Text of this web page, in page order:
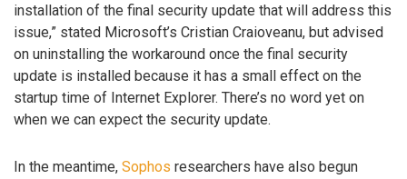
installation of the final security update that will address this
issue,” stated Microsoft’s Cristian Craioveanu, but advised
on uninstalling the workaround once the final security
update is installed because it has a small effect on the
startup time of Internet Explorer. There’s no word yet on
when we can expect the security update.
In the meantime, Sophos researchers have also begun